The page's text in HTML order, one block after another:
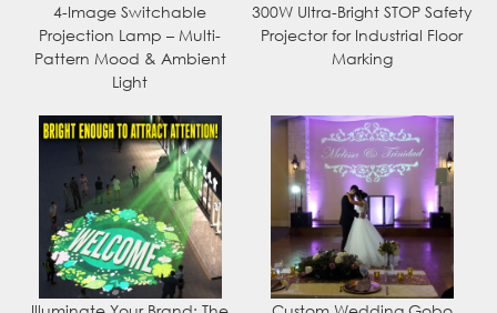
4-Image Switchable
Projection Lamp – Multi-
Pattern Mood & Ambient
Light
300W Ultra-Bright STOP Safety
Projector for Industrial Floor
Marking